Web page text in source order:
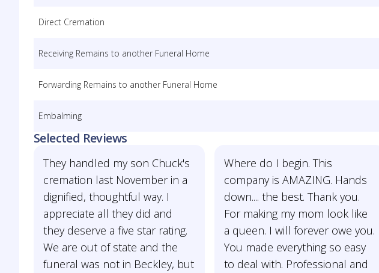
Direct Cremation
Receiving Remains to another Funeral Home
Forwarding Remains to another Funeral Home
Embalming
Selected Reviews
They handled my son Chuck's
cremation last November in a
dignified, thoughtful way. I
appreciate all they did and
they deserve a five star rating.
We are out of state and the
funeral was not in Beckley, but
Where do I begin. This
company is AMAZING. Hands
down.... the best. Thank you.
For making my mom look like
a queen. I will forever owe you.
You made everything so easy
to deal with. Professional and